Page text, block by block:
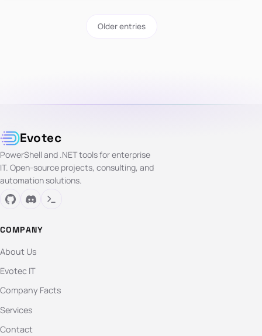
Older entries
Evotec
PowerShell and .NET tools for enterprise
IT. Open-source projects, consulting, and
automation solutions.
COMPANY
About Us
Evotec IT
Company Facts
Services
Contact